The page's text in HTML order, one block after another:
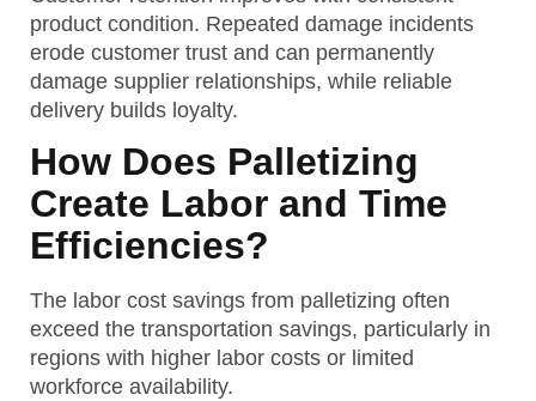
product condition. Repeated damage incidents
erode customer trust and can permanently
damage supplier relationships, while reliable
delivery builds loyalty.
How Does Palletizing
Create Labor and Time
Efficiencies?
The labor cost savings from palletizing often
exceed the transportation savings, particularly in
regions with higher labor costs or limited
workforce availability.